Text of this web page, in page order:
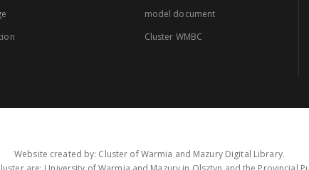
model document
Cluster WMBC
Website created by: Cluster of Warmia and Mazury Digital Library.